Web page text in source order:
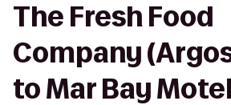
The Fresh Food
Company
to Mar Bay